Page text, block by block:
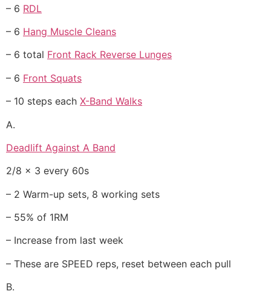
– 6 RDL
– 6 Hang Muscle Cleans
– 6 total Front Rack Reverse Lunges
– 6 Front Squats
– 10 steps each X-Band Walks
A.
Deadlift Against A Band
2/8 x 3 every 60s
– 2 Warm-up sets, 8 working sets
– 55% of 1RM
– Increase from last week
– These are SPEED reps, reset between each pull
B.